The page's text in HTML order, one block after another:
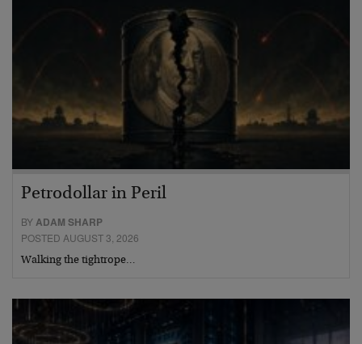
Petrodollar in Peril
BYADAM SHARP
POSTED AUGUST 3, 2026
Walking the tightrope…